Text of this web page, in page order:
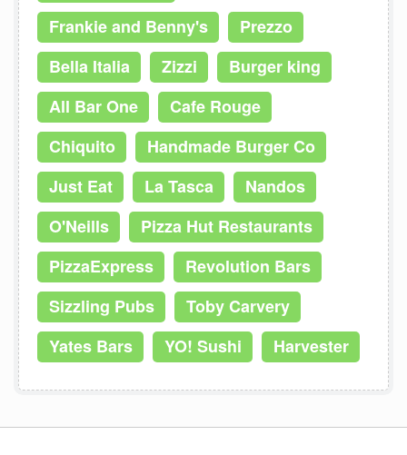
Frankie and Benny's
Prezzo
Bella Italia
Zizzi
Burger king
All Bar One
Cafe Rouge
Chiquito
Handmade Burger Co
Just Eat
La Tasca
Nandos
O'Neills
Pizza Hut Restaurants
PizzaExpress
Revolution Bars
Sizzling Pubs
Toby Carvery
Yates Bars
YO! Sushi Harvester